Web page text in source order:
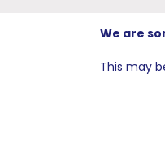
We are
This may